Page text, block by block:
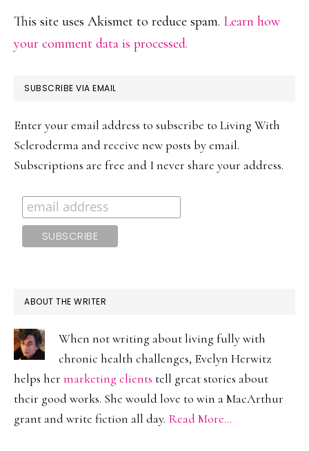
This site uses Akismet to reduce spam. Learn how
your comment data is processed.
PRIMARY
SUBSCRIBE VIA EMAIL
Enter your email address to subscribe to Living With
Scleroderma and receive new posts by email.
Subscriptions are free and I never share your address.
ABOUT THE WRITER
When not writing about living fully with
chronic health challenges, Evelyn Herwitz
helps her marketing clients tell great stories about
their good works. She would love to win a MacArthur
grant and write fiction all day. Read More…